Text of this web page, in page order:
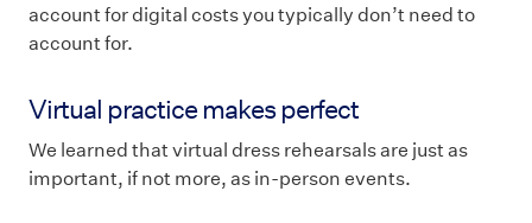
account for digital costs you typically don’t need to
account for.
Virtual practice makes perfect
We learned that virtual dress rehearsals are just as
important, if not more, as in-person events.